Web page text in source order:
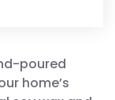
poured
home’s